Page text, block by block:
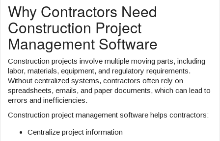
Why Contractors Need
Construction Project
Management Software
Construction projects involve multiple moving parts, including
labor, materials, equipment, and regulatory requirements.
Without centralized systems, contractors often rely on
spreadsheets, emails, and paper documents, which can lead to
errors and inefficiencies.
Construction project management software helps contractors:
Centralize project information